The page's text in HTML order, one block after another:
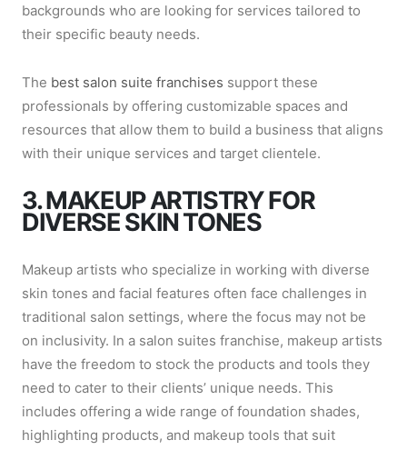
backgrounds who are looking for services tailored to
their specific beauty needs.
The best salon suite franchises support these
professionals by offering customizable spaces and
resources that allow them to build a business that aligns
with their unique services and target clientele.
3. MAKEUP ARTISTRY FOR
DIVERSE SKIN TONES
Makeup artists who specialize in working with diverse
skin tones and facial features often face challenges in
traditional salon settings, where the focus may not be
on inclusivity. In a salon suites franchise, makeup artists
have the freedom to stock the products and tools they
need to cater to their clients’ unique needs. This
includes offering a wide range of foundation shades,
highlighting products, and makeup tools that suit